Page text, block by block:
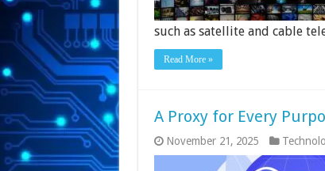
such as satellite and cable
Read More »
A Proxy for Every
November 21, 2025